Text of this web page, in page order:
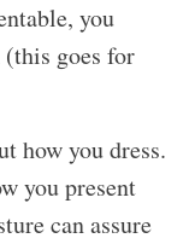
you
goes for
how you dress.
you present
can assure